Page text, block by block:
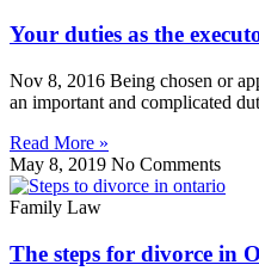
Your duties as the
Nov 8, 2016 Being chosen or
an important and complicated
Read More »
May 8, 2019 No Comments
Family Law
The steps for divorce in